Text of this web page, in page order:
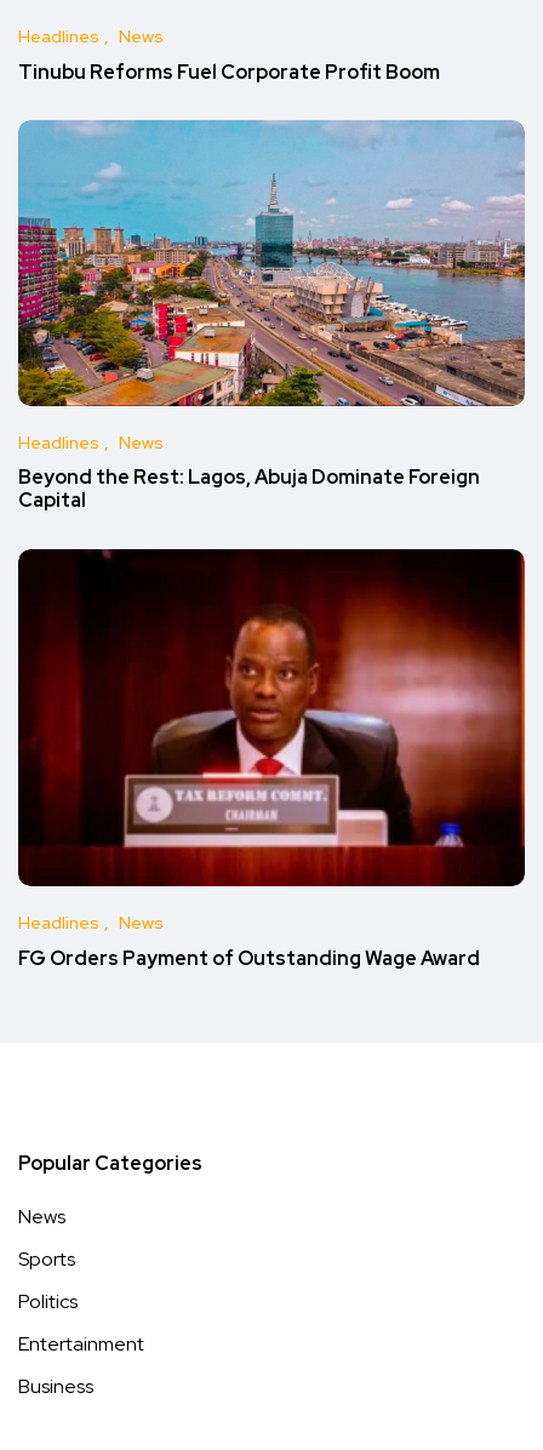
Headlines News
Tinubu Reforms Fuel Corporate Profit Boom
Headlines News
Beyond the Rest: Lagos, Abuja Dominate Foreign
Capital
Headlines News
FG Orders Payment of Outstanding Wage Award
Popular Categories
News
Sports
Politics
Entertainment
Business